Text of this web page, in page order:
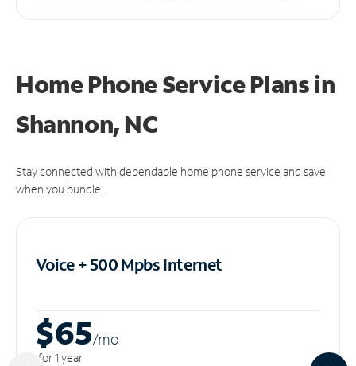
Home Phone Service Plansin
Shannon, NC
Stay connected with dependable home phone service and save
when you bundle.
Voice + 500 MpbsInternet
$65/mo
for 1 year